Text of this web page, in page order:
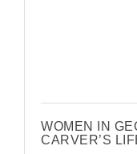
WOMEN IN
CARVER’S